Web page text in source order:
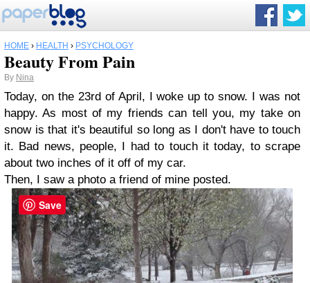
HOME › HEALTH › PSYCHOLOGY
Beauty From Pain
By Nina
Today, on the 23rd of April, I woke up to snow. I was not
happy. As most of my friends can tell you, my take on
snow is that it's beautiful so long as I don't have to touch
it. Bad news, people, I had to touch it today, to scrape
about two inches of it off of my car.
Then, I saw a photo a friend of mine posted.
Save